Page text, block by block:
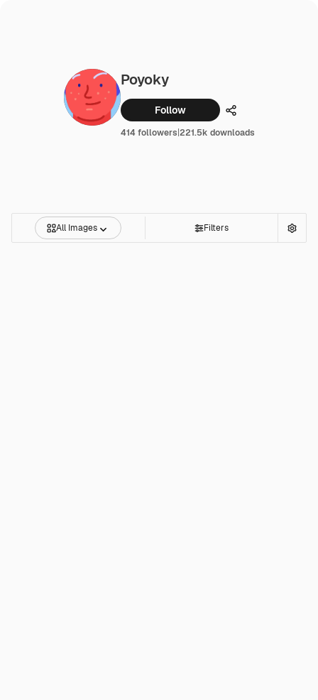
Poyoky
Follow Share
414 followers|221.5k downloads
All Images Filters